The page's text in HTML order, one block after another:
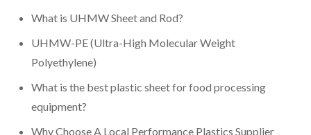
What is UHMW Sheet and Rod?
UHMW-PE (Ultra-High Molecular Weight
Polyethylene)
What is the best plastic sheet for food processing
equipment?
Why Choose A Local Performance Plastics Supplier